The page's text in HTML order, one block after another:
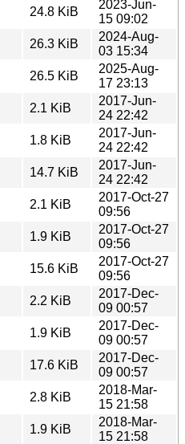
24.8 KiB
2023-Jun-
15 09:02
26.3 KiB
2024-Aug-
03 15:34
26.5 KiB
2025-Aug-
17 23:13
2.1 KiB
2017-Jun-
24 22:42
1.8 KiB
2017-Jun-
24 22:42
14.7 KiB
2017-Jun-
24 22:42
2.1 KiB
2017-Oct-27
09:56
1.9 KiB
2017-Oct-27
09:56
15.6 KiB
2017-Oct-27
09:56
2.2 KiB
2017-Dec-
09 00:57
1.9 KiB
2017-Dec-
09 00:57
17.6 KiB
2017-Dec-
09 00:57
2.8 KiB
2018-Mar-
15 21:58
1.9 KiB
2018-Mar-
15 21:58